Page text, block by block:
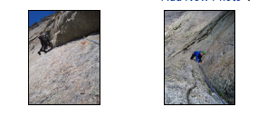
when Andy says to stop, y'all better
the finest routes I've climbed in the